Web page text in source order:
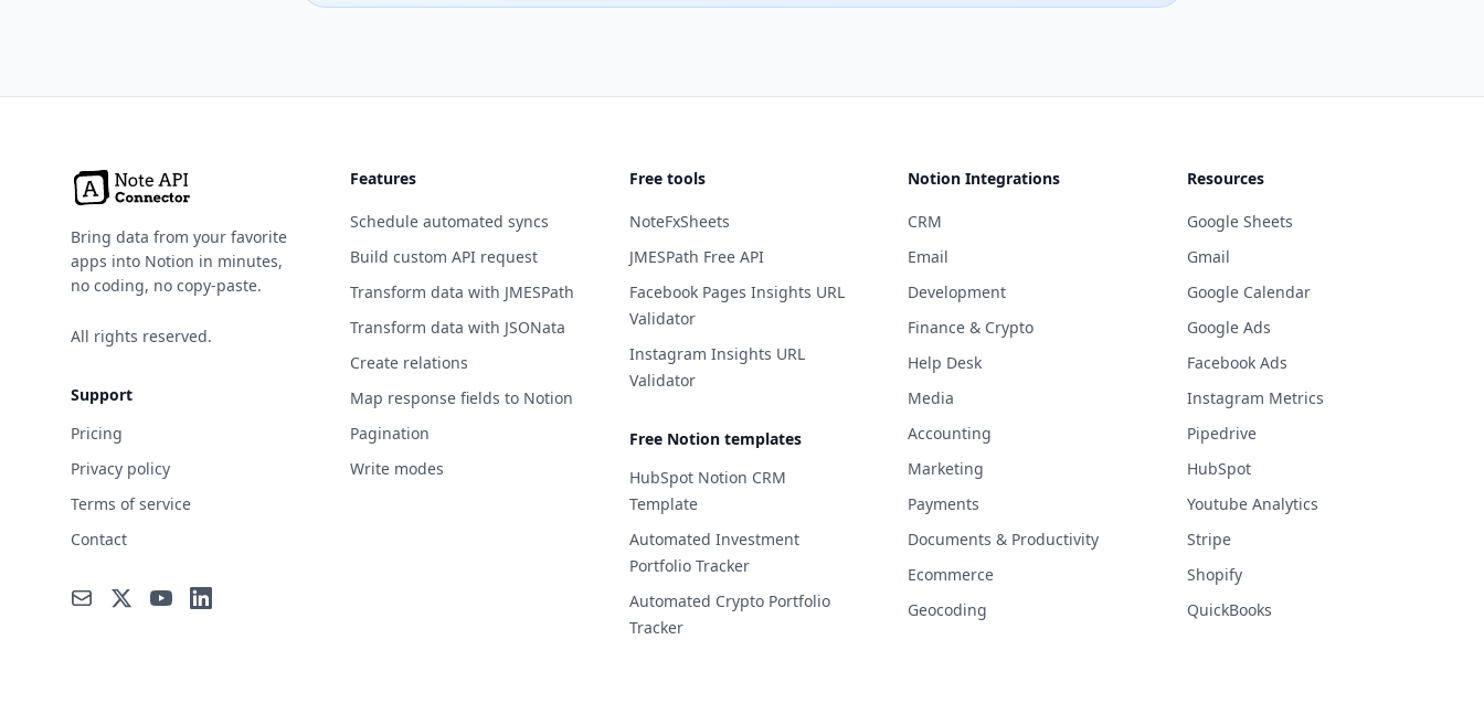
Bring data from your favorite
apps into Notion in minutes,
no coding, no copy-paste.
All rights reserved.
Support
Pricing
Privacy policy
Terms of service
Contact
Features
Schedule automated syncs
Build custom API request
Transform data with JMESPath
Transform data with JSONata
Create relations
Map response fields to Notion
Pagination
Write modes
Free tools
NoteFxSheets
JMESPath Free API
Facebook Pages Insights URL
Validator
Instagram Insights URL
Validator
Free Notion templates
HubSpot Notion CRM
Template
Automated Investment
Portfolio Tracker
Automated Crypto Portfolio
Tracker
Notion Integrations
CRM
Email
Development
Finance & Crypto
Help Desk
Media
Accounting
Marketing
Payments
Documents & Productivity
Ecommerce
Geocoding
Resources
Google Sheets
Gmail
Google Calendar
Google Ads
Facebook Ads
Instagram Metrics
Pipedrive
HubSpot
Youtube Analytics
Stripe
Shopify
QuickBooks